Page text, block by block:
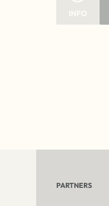
PARTNERS